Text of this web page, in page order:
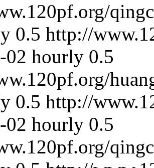
0.5 http://
02 hourly 0.5
0.5 http://
02 hourly 0.5